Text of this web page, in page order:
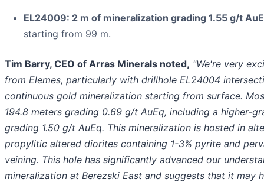
EL24009: 2 m of mineralization grading 1.55 g/t
starting from 99 m.
Tim Barry, CEO of Arras Minerals noted, "We're very
from Elemes, particularly with drillhole EL24004
continuous gold mineralization starting from surface.
194.8 meters grading 0.69 g/t AuEq, including a higher-
grading 1.50 g/t AuEq. This mineralization is hosted in
propylitic altered diorites containing 1-3% pyrite and
veining. This hole has significantly advanced our
mineralization at Berezski East and suggests that it may